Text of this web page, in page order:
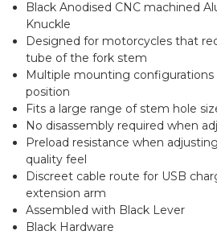
Black Anodised CNC machined
Knuckle
Designed for motorcycles that
tube of the fork stem
Multiple mounting
position
Fits a large range of stem hole
No disassembly required when
Preload resistance when
quality feel
Discreet cable route for USB
extension arm
Assembled with Black Lever
Black Hardware